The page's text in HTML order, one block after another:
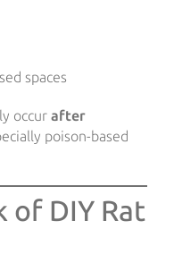
spaces
occur after
poison-based
of DIY Rat